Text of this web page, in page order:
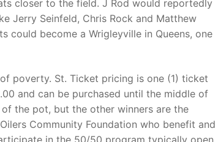
9824076709
closer to the field. J Rod would reportedly
Jerry Seinfeld, Chris Rock and Matthew
could become a Wrigleyville in Queens, one
poverty. St. Ticket pricing is one (1) ticket
and can be purchased until the middle of
the pot, but the other winners are the
Community Foundation who benefit and
in the 50/50 program typically open